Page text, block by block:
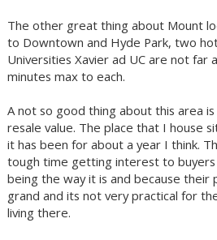
The other great thing about Mount
to Downtown and Hyde Park, two
Universities Xavier ad UC are not far
minutes max to each.
A not so good thing about this area
resale value. The place that I house
it has been for about a year I think.
tough time getting interest to
being the way it is and because their
grand and its not very practical for
living there.